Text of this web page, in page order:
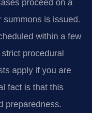
proceed on a
summons is issued.
within a few
procedural
apply if you are
fact is that this
preparedness.